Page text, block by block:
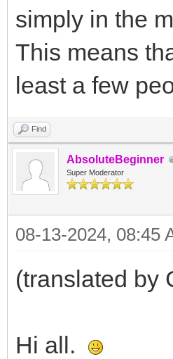
simply in the
This means
least a few
Find
AbsoluteBeginner
Super Moderator
08-13-2024, 08:45
(translated by
Hi all.